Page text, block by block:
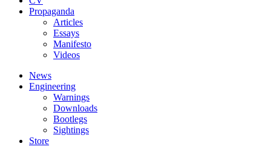
Propaganda
Articles
Essays
Manifesto
Videos
News
Engineering
Warnings
Downloads
Bootlegs
Sightings
Store